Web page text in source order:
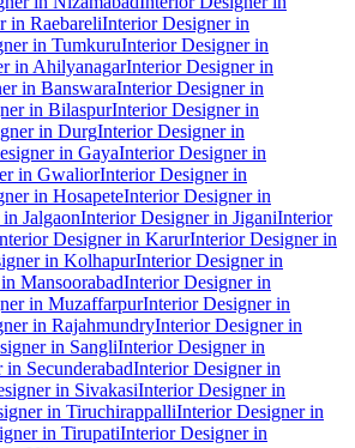
in RaebareliInterior Designer in
in TumkuruInterior Designer in
in AhilyanagarInterior Designer in
in BanswaraInterior Designer in
in BilaspurInterior Designer in
in DurgInterior Designer in
in GayaInterior Designer in
in GwaliorInterior Designer in
in HosapeteInterior Designer in
JalgaonInterior Designer in JiganiInterior
Designer in KarurInterior Designer in
in KolhapurInterior Designer in
MansoorabadInterior Designer in
in MuzaffarpurInterior Designer in
in RajahmundryInterior Designer in
in SangliInterior Designer in
SecunderabadInterior Designer in
in SivakasiInterior Designer in
in TiruchirappalliInterior Designer in
in TirupatiInterior Designer in